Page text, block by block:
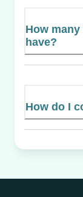
How
have?
How do I